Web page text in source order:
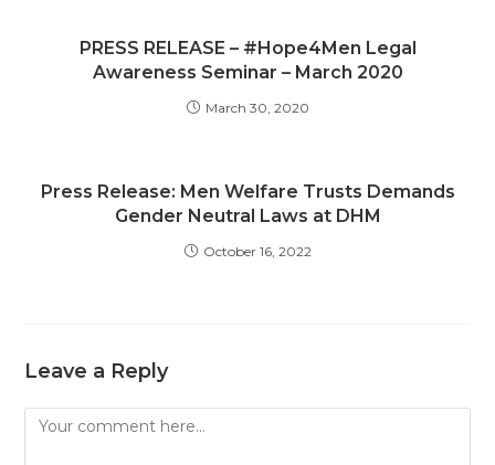
PRESS RELEASE – #Hope4Men Legal
Awareness Seminar – March 2020
March 30, 2020
Press Release: Men Welfare Trusts Demands
Gender Neutral Laws at DHM
October 16, 2022
Leave a Reply
Comment